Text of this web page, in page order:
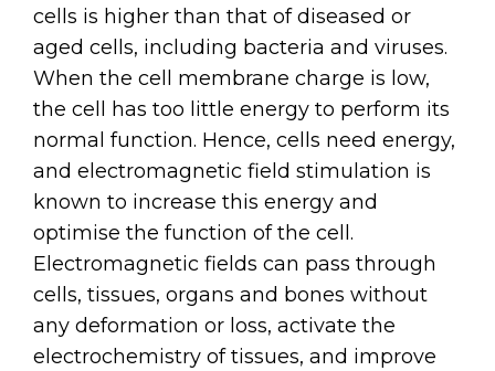
cells is higher than that of diseased or
aged cells, including bacteria and viruses.
When the cell membrane charge is low,
the cell has too little energy to perform its
normal function. Hence, cells need energy,
and electromagnetic field stimulation is
known to increase this energy and
optimise the function of the cell.
Electromagnetic fields can pass through
cells, tissues, organs and bones without
any deformation or loss, activate the
electrochemistry of tissues, and improve